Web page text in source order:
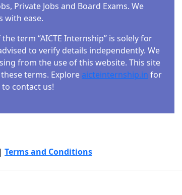
Private Jobs and Board Exams. We
with ease.
term “AICTE Internship” is solely for
to verify details independently. We
from the use of this website. This site
terms. Explore aicteinternship.in for
contact us!
| Terms and Conditions